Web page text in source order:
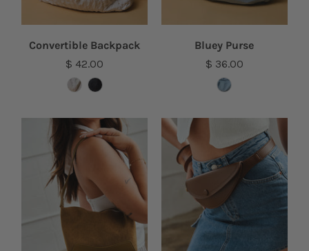
Convertible Backpack
$ 42.00
Bluey Purse
$ 36.00